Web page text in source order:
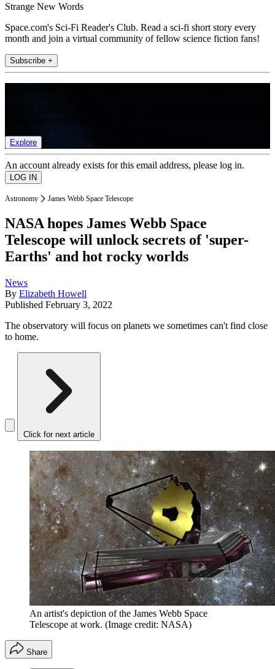
Strange New Words
Space.com's Sci-Fi Reader's Club. Read a sci-fi short story every
month and join a virtual community of fellow science fiction fans!
Subscribe +
Explore
An account already exists for this email address, please log in.
Astronomy James Webb Space Telescope
NASA hopes James Webb Space
Telescope will unlock secrets of 'super-
Earths' and hot rocky worlds
News
By Elizabeth Howell
Published February 3, 2022
The observatory will focus on planets we sometimes can't find close
to home.
Click for next article
An artist's depiction of the James Webb Space
Telescope at work. (Image credit: NASA)
Share